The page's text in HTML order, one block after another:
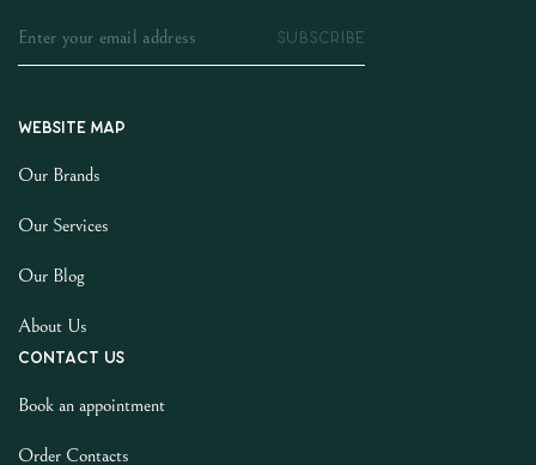
SUBSCRIBE
Website map
Our Brands
Our Services
Our Blog
About Us
Contact us
Book an appointment
Order Contacts